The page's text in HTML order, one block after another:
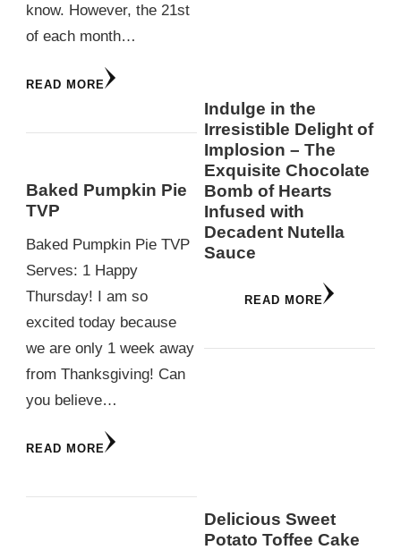
know. However, the 21st
of each month…
READ MORE
Baked Pumpkin Pie
TVP
Baked Pumpkin Pie TVP
Serves: 1 Happy
Thursday! I am so
excited today because
we are only 1 week away
from Thanksgiving! Can
you believe…
READ MORE
Indulge in the
Irresistible Delight of
Implosion – The
Exquisite Chocolate
Bomb of Hearts
Infused with
Decadent Nutella
Sauce
READ MORE
Delicious Sweet
Potato Toffee Cake